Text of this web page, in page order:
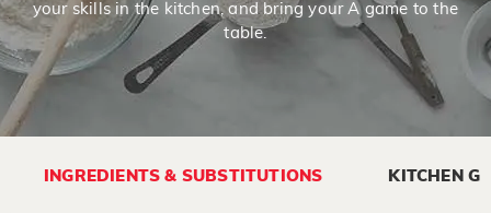
your skills in the kitchen, and bring your A game to the
table.
INGREDIENTS & SUBSTITUTIONS KITCHEN